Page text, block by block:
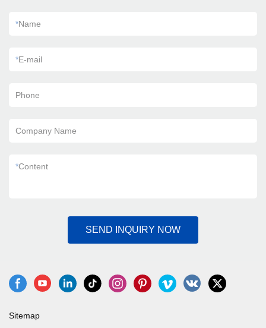
*Name
*E-mail
Phone
Company Name
*Content
SEND INQUIRY NOW
Sitemap